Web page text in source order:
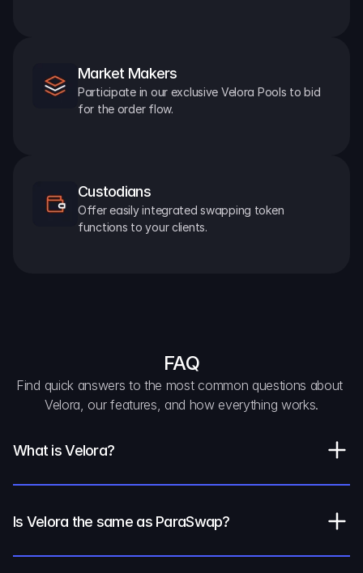
Market Makers
Participate in our exclusive Velora Pools to bid
for the order flow.
Custodians
Offer easily integrated swapping token
functions to your clients.
FAQ
Find quick answers to the most common questions about
Velora, our features, and how everything works.
What is Velora?
Is Velora the same as ParaSwap?